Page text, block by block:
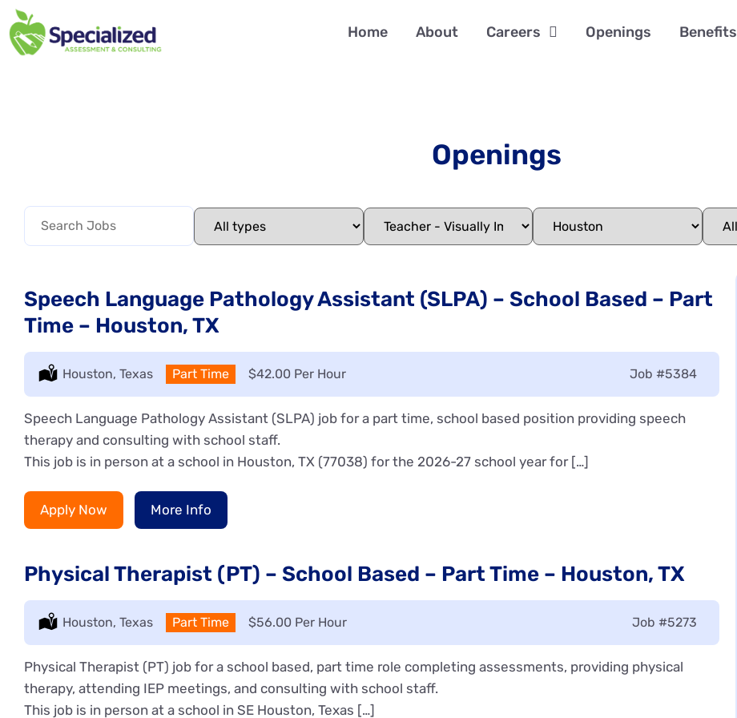
Home About Careers Openings Benefits
Openings
Speech Language Pathology Assistant (SLPA) – School Based – Part
Time – Houston, TX
Location:
Houston, Texas Type:
Part Time Job #5384
Salary:
$42.00 Per Hour
Speech Language Pathology Assistant (SLPA) job for a part time, school based position providing speech
therapy and consulting with school staff.
This job is in person at a school in Houston, TX (77038) for the 2026-27 school year for […]
Apply Now More Info
Physical Therapist (PT) – School Based – Part Time – Houston, TX
Location:
Houston, Texas Type:
Part Time Job #5273
Salary:
$56.00 Per Hour
Physical Therapist (PT) job for a school based, part time role completing assessments, providing physical
therapy, attending IEP meetings, and consulting with school staff.
This job is in person at a school in SE Houston, Texas […]